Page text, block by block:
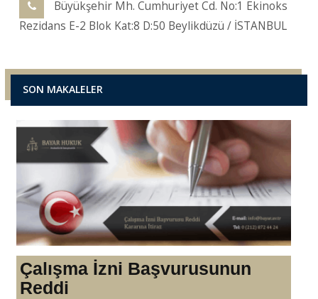
Büyükşehir Mh. Cumhuriyet Cd. No:1 Ekinoks
Rezidans E-2 Blok Kat:8 D:50 Beylikdüzü / İSTANBUL
SON MAKALELER
Çalışma İzni Başvurusunun
Reddi